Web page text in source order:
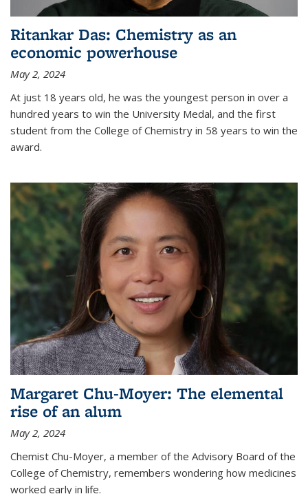
Ritankar Das: Chemistry as an
economic powerhouse
May 2, 2024
At just 18 years old, he was the youngest person in over a
hundred years to win the University Medal, and the first
student from the College of Chemistry in 58 years to win the
award.
Margaret Chu-Moyer: The elemental
rise of an alum
May 2, 2024
Chemist Chu-Moyer, a member of the Advisory Board of the
College of Chemistry, remembers wondering how medicines
worked early in life.